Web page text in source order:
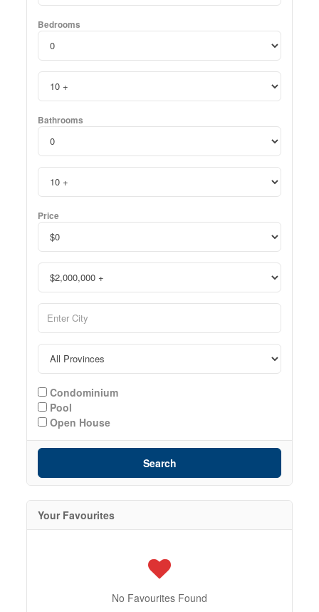
Bedrooms
Bathrooms
Price
Condominium
Pool
Open House
Search
Your Favourites
No Favourites Found